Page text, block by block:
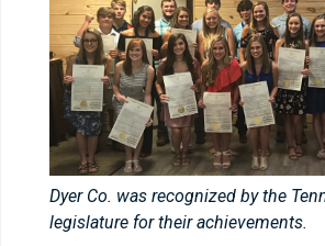
Dyer Co. was recognized by the
legislature for their achievements.